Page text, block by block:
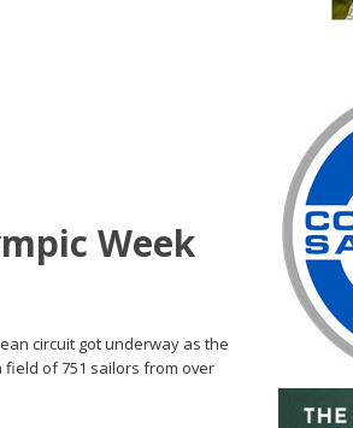
Week
circuit got underway as the
field of 751 sailors from over